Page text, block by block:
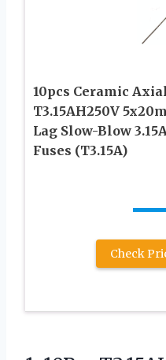
10pcs Ceramic
T3.15AH250V
Lag Slow-Blow
Fuses (T3.15A)
Check